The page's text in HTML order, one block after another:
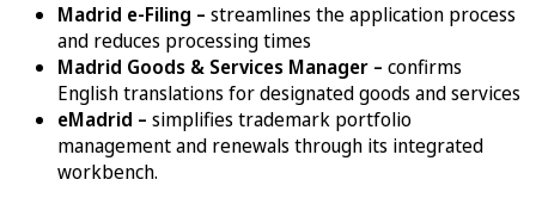
Madrid e-Filing – streamlines the application process
and reduces processing times
Madrid Goods & Services Manager – confirms
English translations for designated goods and services
eMadrid – simplifies trademark portfolio
management and renewals through its integrated
workbench.